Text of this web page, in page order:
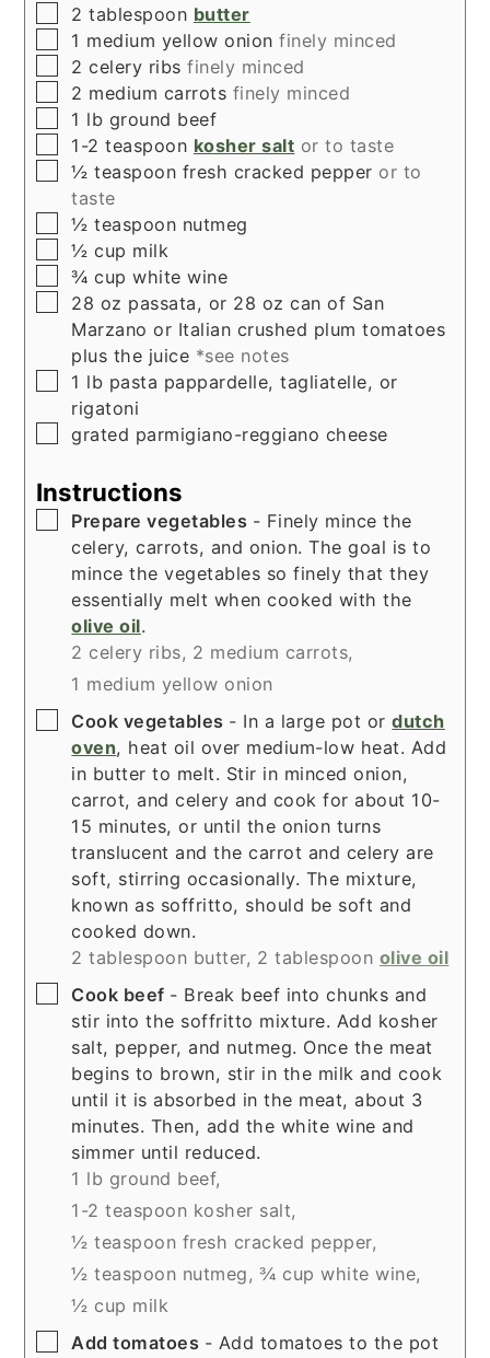
▢
2 tablespoon butter
▢
1 medium yellow onion finely minced
▢
2 celery ribs finely minced
▢
2 medium carrots finely minced
▢
1 lb ground beef
▢
1-2 teaspoon kosher salt or to taste
▢
½ teaspoon fresh cracked pepper or to
taste
▢
½ teaspoon nutmeg
▢
½ cup milk
▢
¾ cup white wine
▢
28 oz passata, or 28 oz can of San
Marzano or Italian crushed plum tomatoes
plus the juice *see notes
▢
1 lb pasta pappardelle, tagliatelle, or
rigatoni
▢
grated parmigiano-reggiano cheese
Instructions
▢
Prepare vegetables - Finely mince the
celery, carrots, and onion. The goal is to
mince the vegetables so finely that they
essentially melt when cooked with the
olive oil.
2 celery ribs, 2 medium carrots,
1 medium yellow onion
▢
Cook vegetables - In a large pot ordutch
oven, heat oil over medium-low heat. Add
in butter to melt. Stir in minced onion,
carrot, and celery and cook for about 10-
15 minutes, or until the onion turns
translucent and the carrot and celery are
soft, stirring occasionally. The mixture,
known as soffritto, should be soft and
cooked down.
2 tablespoon butter, 2 tablespoon olive oil
▢
Cook beef - Break beef into chunks and
stir into the soffritto mixture. Add kosher
salt, pepper, and nutmeg. Once the meat
begins to brown, stir in the milk and cook
until it is absorbed in the meat, about 3
minutes. Then, add the white wine and
simmer until reduced.
1 lb ground beef,
1-2 teaspoon kosher salt,
½ teaspoon fresh cracked pepper,
½ teaspoon nutmeg, ¾ cup white wine,
½ cup milk
▢
Add tomatoes - Add tomatoes to the pot